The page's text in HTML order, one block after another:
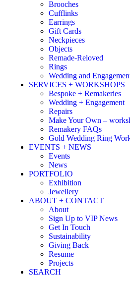
Brooches
Cufflinks
Earrings
Gift Cards
Neckpieces
Objects
Remade-Reloved
Rings
Wedding and
SERVICES + WORKSHOPS
Bespoke + Remakeries
Wedding + Engagement
Repairs
Make Your Own –
Remakery FAQs
Gold Wedding Ring
EVENTS + NEWS
Events
News
PORTFOLIO
Exhibition
Jewellery
ABOUT + CONTACT
About
Sign Up to VIP News
Get In Touch
Sustainability
Giving Back
Resume
Projects
SEARCH